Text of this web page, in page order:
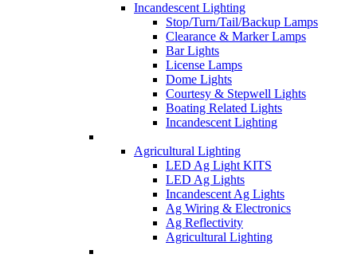
Incandescent Lighting
Stop/Turn/Tail/Backup Lamps
Clearance & Marker Lamps
Bar Lights
License Lamps
Dome Lights
Courtesy & Stepwell Lights
Boating Related Lights
Incandescent Lighting
Agricultural Lighting
LED Ag Light KITS
LED Ag Lights
Incandescent Ag Lights
Ag Wiring & Electronics
Ag Reflectivity
Agricultural Lighting